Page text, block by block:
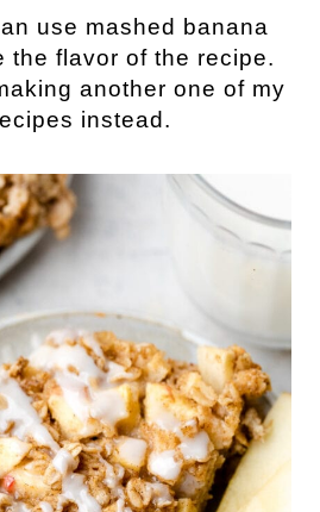
use mashed banana
the flavor of the recipe.
another one of my
instead.